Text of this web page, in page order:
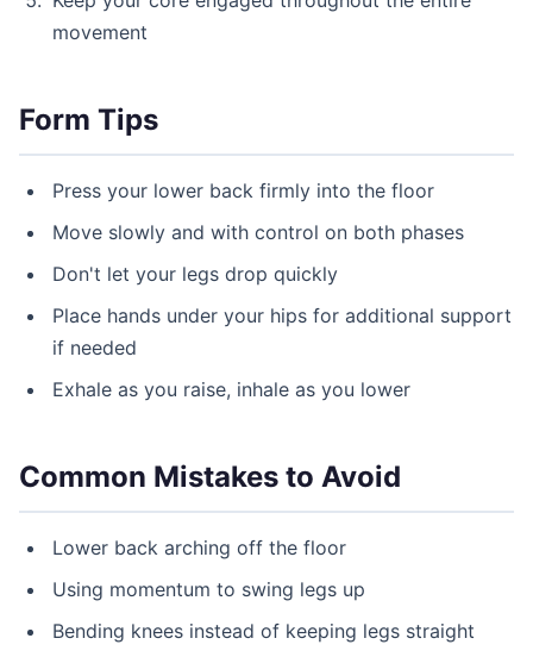
movement
Form Tips
Press your lower back firmly into the floor
Move slowly and with control on both phases
Don't let your legs drop quickly
Place hands under your hips for additional support
if needed
Exhale as you raise, inhale as you lower
Common Mistakes to Avoid
Lower back arching off the floor
Using momentum to swing legs up
Bending knees instead of keeping legs straight